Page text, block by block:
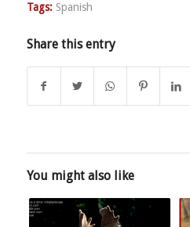
Tags: Spanish
Share this entry
You might also like